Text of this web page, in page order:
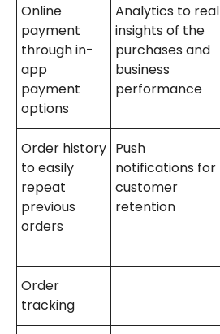
Online
payment
through in-
app
payment
options
Analytics to real
insights of the
purchases and
business
performance
Order history
to easily
repeat
previous
orders
Push
notifications for
customer
retention
Order
tracking